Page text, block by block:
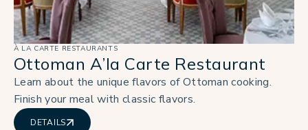
À LA CARTE RESTAURANTS
Ottoman A’la Carte Restaurant
Learn about the unique flavors of Ottoman cooking.
Finish your meal with classic flavors.
DETAILS